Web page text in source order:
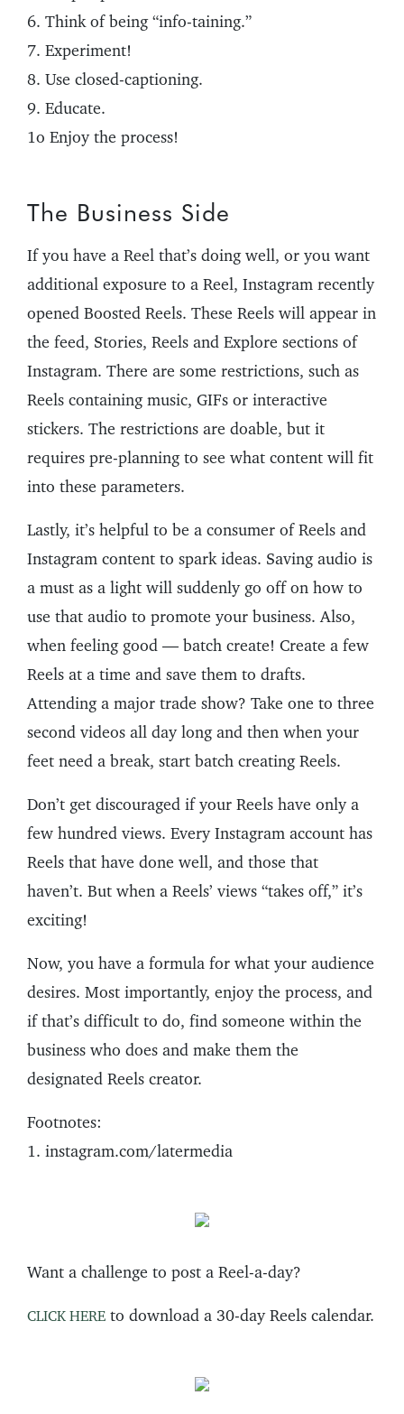
6. Think of being “info-taining.”
7. Experiment!
8. Use closed-captioning.
9. Educate.
1o Enjoy the process!
The Business Side
If you have a Reel that’s doing well, or you want
additional exposure to a Reel, Instagram recently
opened Boosted Reels. These Reels will appear in
the feed, Stories, Reels and Explore sections of
Instagram. There are some restrictions, such as
Reels containing music, GIFs or interactive
stickers. The restrictions are doable, but it
requires pre-planning to see what content will fit
into these parameters.
Lastly, it’s helpful to be a consumer of Reels and
Instagram content to spark ideas. Saving audio is
a must as a light will suddenly go off on how to
use that audio to promote your business. Also,
when feeling good — batch create! Create a few
Reels at a time and save them to drafts.
Attending a major trade show? Take one to three
second videos all day long and then when your
feet need a break, start batch creating Reels.
Don’t get discouraged if your Reels have only a
few hundred views. Every Instagram account has
Reels that have done well, and those that
haven’t. But when a Reels’ views “takes off,” it’s
exciting!
Now, you have a formula for what your audience
desires. Most importantly, enjoy the process, and
if that’s difficult to do, find someone within the
business who does and make them the
designated Reels creator.
Footnotes:
1. instagram.com/latermedia
Want a challenge to post a Reel-a-day?
CLICK HERE to download a 30-day Reels calendar.